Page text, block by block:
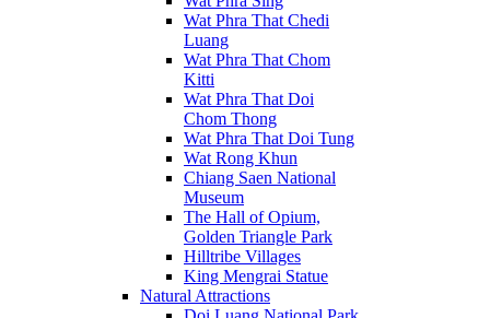
Wat Phra That Chedi
Luang
Wat Phra That Chom
Kitti
Wat Phra That Doi
Chom Thong
Wat Phra That Doi Tung
Wat Rong Khun
Chiang Saen National
Museum
The Hall of Opium,
Golden Triangle Park
Hilltribe Villages
King Mengrai Statue
Natural Attractions